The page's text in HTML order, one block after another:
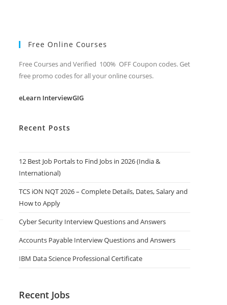
Free Online Courses
Free Courses and Verified 100% OFF Coupon codes. Get
free promo codes for all your online courses.
eLearn InterviewGIG
Recent Posts
12 Best Job Portals to Find Jobs in 2026 (India &
International)
TCS iON NQT 2026 – Complete Details, Dates, Salary and
How to Apply
Cyber Security Interview Questions and Answers
Accounts Payable Interview Questions and Answers
IBM Data Science Professional Certificate
Recent Jobs